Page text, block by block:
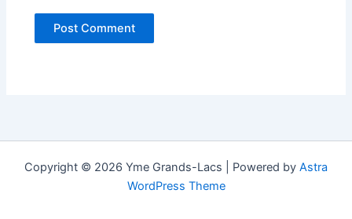
Copyright © 2026 Yme Grands-Lacs | Powered by Astra
WordPress Theme